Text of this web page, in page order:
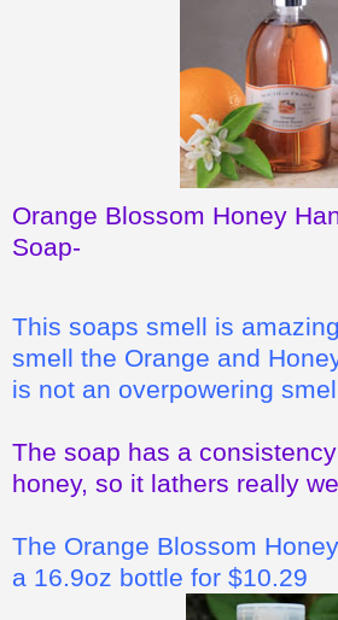
Orange Blossom Honey
Soap-
This soaps smell is
smell the Orange and
is not an overpowering
The soap has a
honey, so it lathers really
The Orange Blossom
a 16.9oz bottle for $10.29